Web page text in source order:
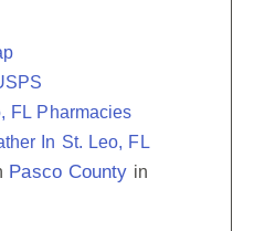
FL Pharmacies
In St. Leo, FL
Pasco County in